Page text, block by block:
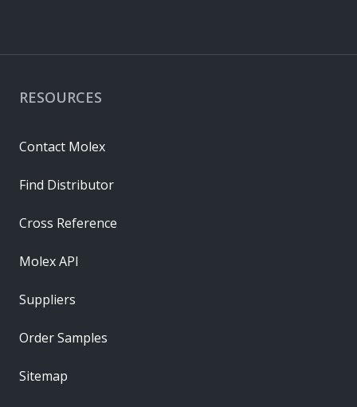
RESOURCES
Contact Molex
Find Distributor
Cross Reference
Molex API
Suppliers
Order Samples
Sitemap